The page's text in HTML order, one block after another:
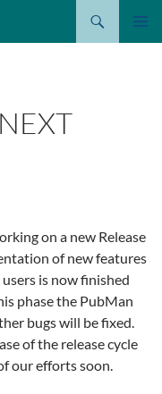
on a new Release
of new features
is now finished
phase the PubMan
bugs will be fixed.
of the release cycle
our efforts soon.